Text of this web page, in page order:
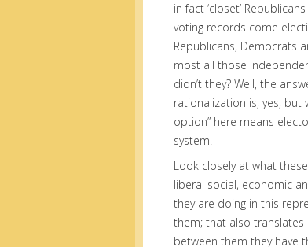
in fact ‘closet’
voting records come
Republicans, Democrats
most all those
didn’t they? Well, the
rationalization is, yes, but
option” here means
system.
Look closely at what
liberal social, economic
they are doing in this
them; that also translates
between them they have